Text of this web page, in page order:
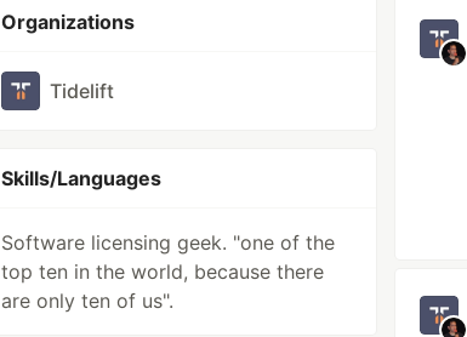
Organizations
Tidelift
Skills/Languages
Software licensing geek. "one of the
top ten in the world, because there
are only ten of us".